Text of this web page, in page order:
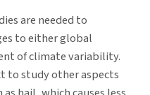
are needed to
to either global
of climate variability.
to study other aspects